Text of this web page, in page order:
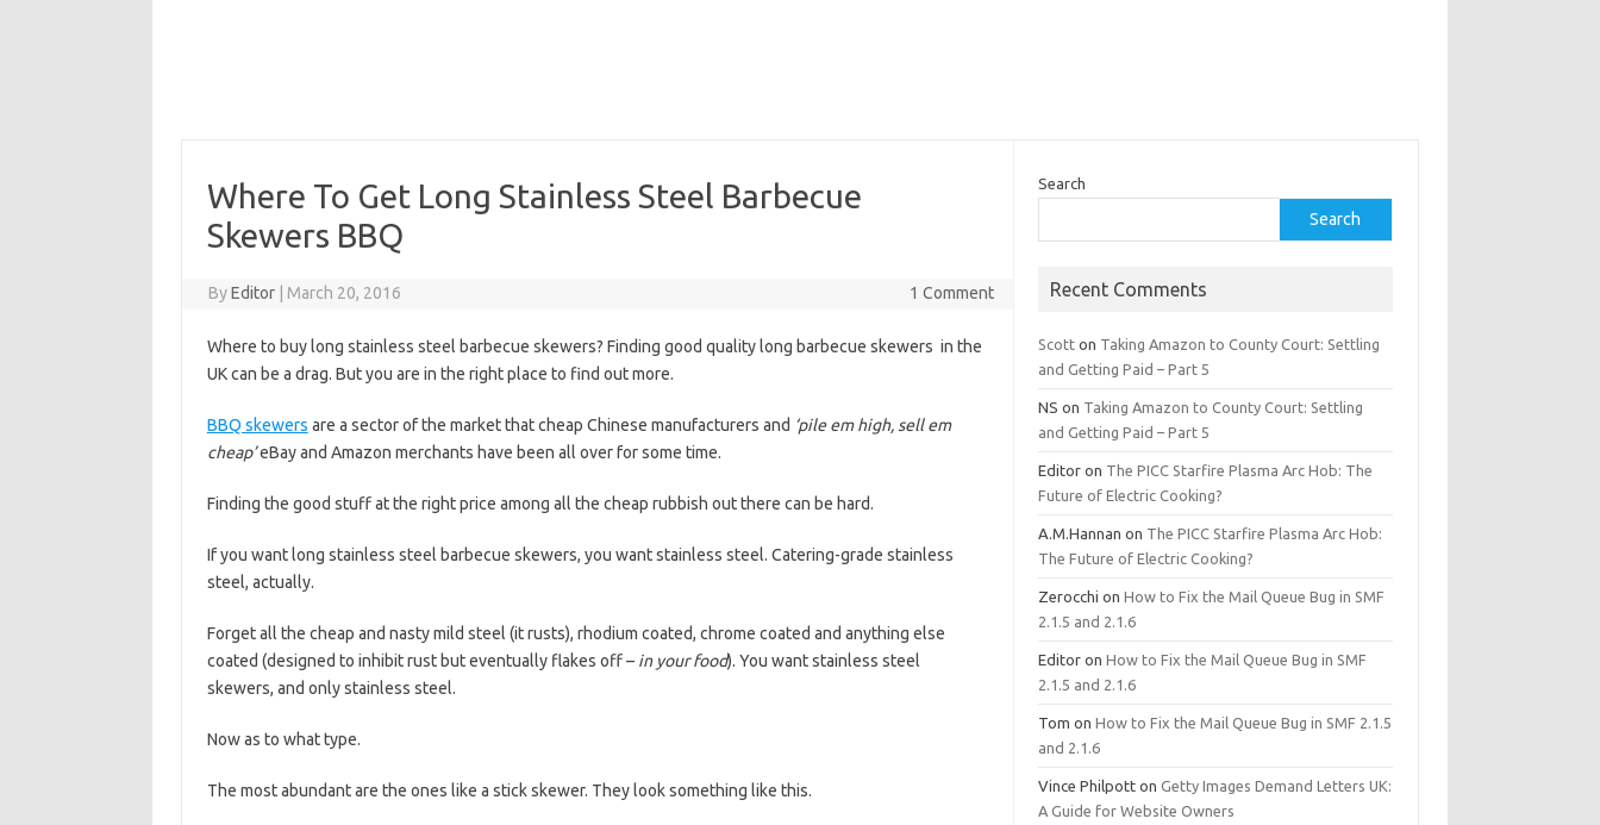
Where To Get Long Stainless Steel Barbecue
Skewers BBQ
ByEditor March 20, 2016 1 Comment
Where to buy long stainless steel barbecue skewers? Finding good quality long barbecue skewers in the
UK can be a drag. But you are in the right place to find out more.
BBQ skewers are a sector of the market that cheap Chinese manufacturers and ‘pile em high, sell em
cheap’eBay and Amazon merchants have been all over for some time.
Finding the good stuff at the right price among all the cheap rubbish out there can be hard.
If you want long stainless steel barbecue skewers, you want stainless steel. Catering-grade stainless
steel, actually.
Forget all the cheap and nasty mild steel (it rusts), rhodium coated, chrome coated and anything else
coated (designed to inhibit rust but eventually flakes off – in your food). You want stainless steel
skewers, and only stainless steel.
Now as to what type.
The most abundant are the ones like a stick skewer. They look something like this.
Search
Search
Recent Comments
Scott on Taking Amazon to County Court: Settling
and Getting Paid – Part 5
NS on Taking Amazon to County Court: Settling
and Getting Paid – Part 5
Editor on The PICC Starfire Plasma Arc Hob: The
Future of Electric Cooking?
A.M.Hannan on The PICC Starfire Plasma Arc Hob:
The Future of Electric Cooking?
Zerocchi onHow to Fix the Mail Queue Bug in SMF
2.1.5 and 2.1.6
Editor onHow to Fix the Mail Queue Bug in SMF
2.1.5 and 2.1.6
Tom onHow to Fix the Mail Queue Bug in SMF 2.1.5
and 2.1.6
Vince Philpott onGetty Images Demand Letters UK:
A Guide for Website Owners